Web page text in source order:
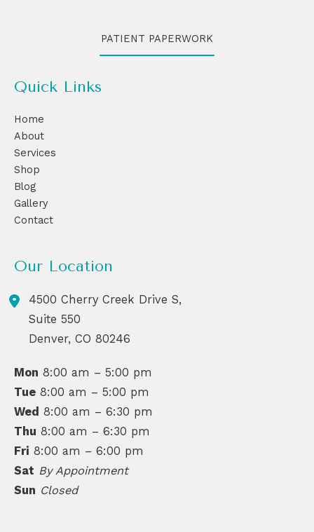
PATIENT PAPERWORK
Quick Links
Home
About
Services
Shop
Blog
Gallery
Contact
Our Location
4500 Cherry Creek Drive S,
Suite 550
Denver,CO 80246
Mon 8:00 am – 5:00 pm
Tue 8:00 am – 5:00 pm
Wed 8:00 am – 6:30 pm
Thu 8:00 am – 6:30 pm
Fri 8:00 am – 6:00 pm
Sat By Appointment
Sun Closed